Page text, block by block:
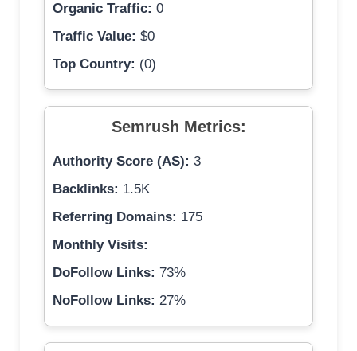
Organic Traffic: 0
Traffic Value: $0
Top Country: (0)
Semrush Metrics:
Authority Score (AS): 3
Backlinks: 1.5K
Referring Domains: 175
Monthly Visits:
DoFollow Links: 73%
NoFollow Links: 27%